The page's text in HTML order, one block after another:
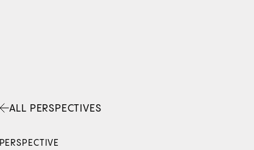
ALL PERSPECTIVES
PERSPECTIVE